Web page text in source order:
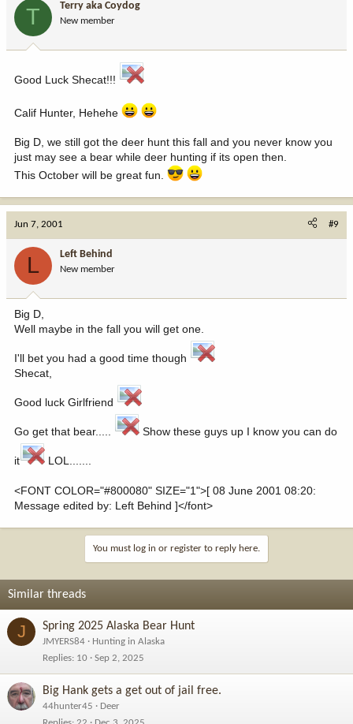
T Terry aka Coydog
New member
Good Luck Shecat!!!
Calif Hunter, Hehehe
Big D, we still got the deer hunt this fall and you never know you
just may see a bear while deer hunting if its open then.
This October will be great fun.
Jun 7, 2001 #9
L Left Behind
New member
Big D,
Well maybe in the fall you will get one.
I'll bet you had a good time though
Shecat,
Good luck Girlfriend
Go get that bear..... Show these guys up I know you can do
it LOL.......
<FONT COLOR="#800080" SIZE="1">[ 08 June 2001 08:20:
Message edited by: Left Behind ]</font>
You must log in or register to reply here.
Similar threads
J Spring 2025 Alaska Bear Hunt
JMYERS84
Hunting in Alaska
Replies 10 Sep 2, 2025
Big Hank gets a get out of jail free.
44hunter45
Deer